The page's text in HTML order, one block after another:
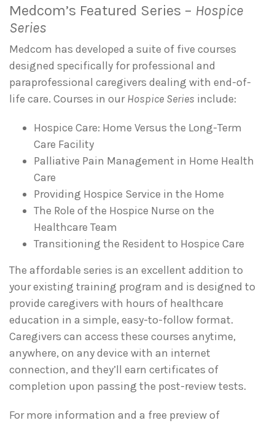
Medcom’s Featured Series – Hospice
Series
Medcom has developed a suite of five courses
designed specifically for professional and
paraprofessional caregivers dealing with end-of-
life care. Courses in ourHospice Series include:
Hospice Care: Home Versus the Long-Term
Care Facility
Palliative Pain Management in Home Health
Care
Providing Hospice Service in the Home
The Role of the Hospice Nurse on the
Healthcare Team
Transitioning the Resident to Hospice Care
The affordable series is an excellent addition to
your existing training program and is designed to
provide caregivers with hours of healthcare
education in a simple, easy-to-follow format.
Caregivers can access these courses anytime,
anywhere, on any device with an internet
connection, and they’ll earn certificates of
completion upon passing the post-review tests.
For more information and a free preview of